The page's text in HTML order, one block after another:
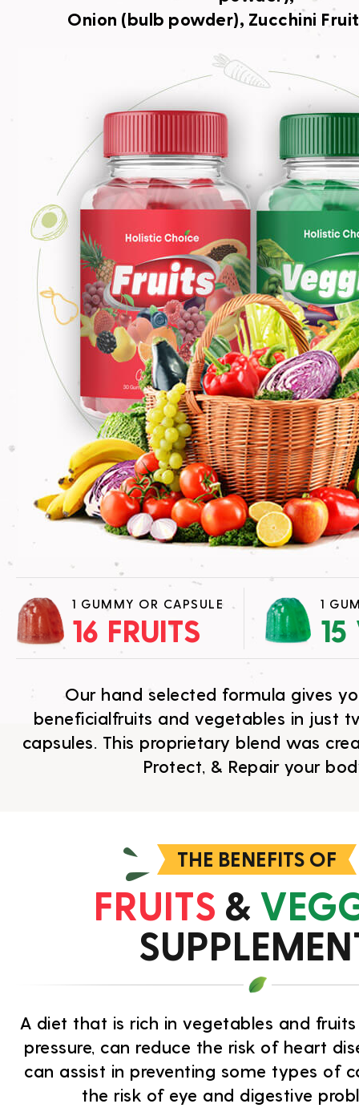
Onion (bulb powder), Zucchini
1 GUMMY OR CAPSULE
16 FRUITS
1
15
Our hand selected formula gives
beneficialfruits and vegetables in just
capsules. This proprietary blend was
Protect, & Repair your
THE BENEFITS OF
FRUITS &
A diet that is rich in vegetables and
pressure, can reduce the risk of heart
can assist in preventing some types of
the risk of eye and digestive